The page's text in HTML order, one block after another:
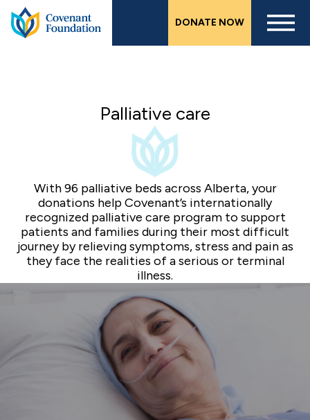
Skip
to
DONATE NOW
Palliative care
With 96 palliative beds across Alberta, your
donations help Covenant’s internationally
recognized palliative care program to support
patients and families during their most difficult
journey by relieving symptoms, stress and pain as
they face the realities of a serious or terminal
illness.